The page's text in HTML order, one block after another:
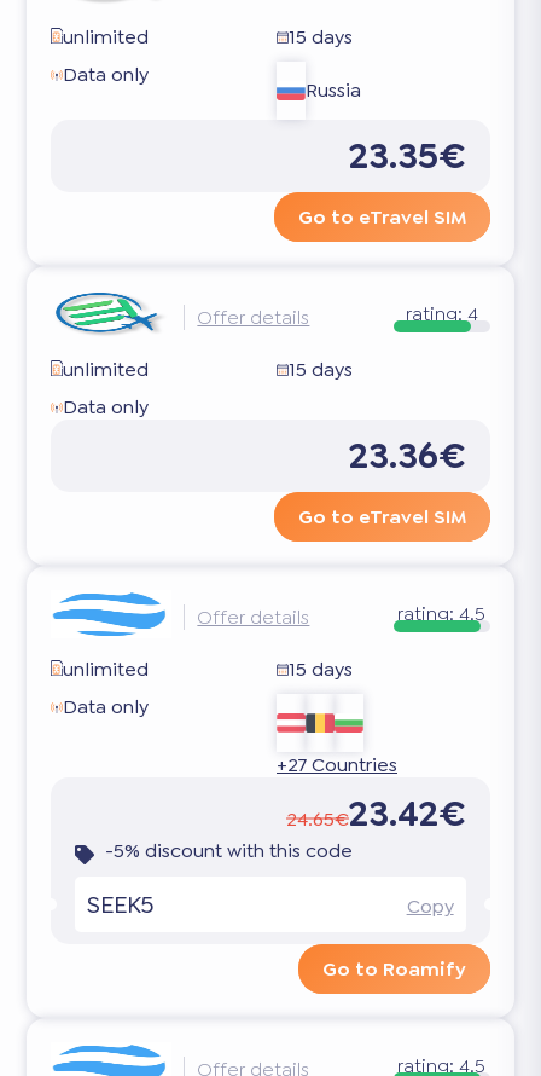
unlimited
15 days
Data only
Russia
23.35€
Go to eTravel SIM
Offer details rating:4
unlimited
15 days
Data only
23.36€
Go to eTravel SIM
Offer details rating:4.5
unlimited
15 days
Data only
+27 Countries
24.65€23.42€
-5% discount with this code
SEEK5 Copy
Go to Roamify
Offer details rating:4.5